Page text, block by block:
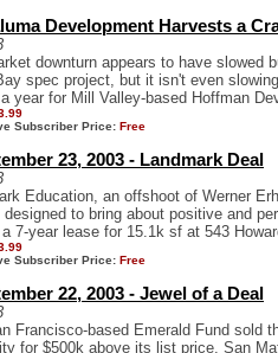
Development Harvests a
downturn appears to have slowed
spec project, but it isn't even
year for Mill Valley-based Hoffman
Subscriber Price: Free
23, 2003 - Landmark Deal
Education, an offshoot of Werner
designed to bring about positive and
7-year lease for 15.1k sf at 543
Subscriber Price: Free
22, 2003 - Jewel of a Deal
Francisco-based Emerald Fund sold
for $500k above its list price. San